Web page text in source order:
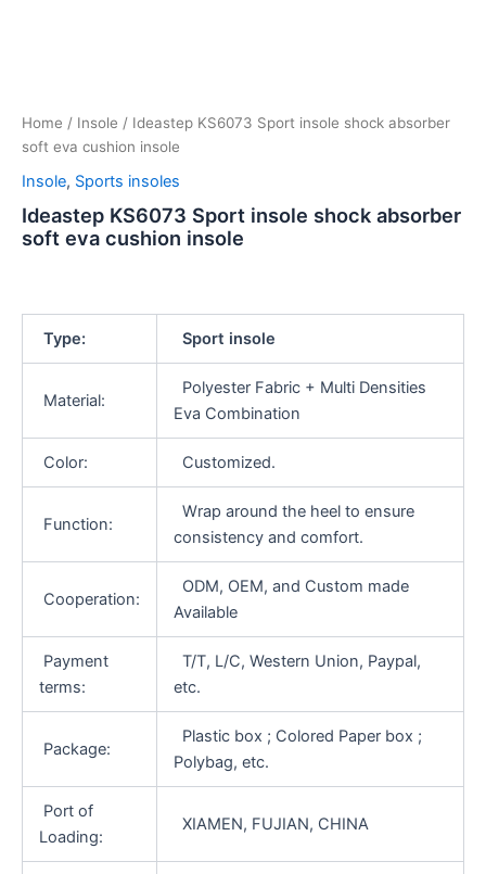
Home / Insole / Ideastep KS6073 Sport insole shock absorber
soft eva cushion insole
Insole, Sports insoles
Ideastep KS6073 Sport insole shock absorber
soft eva cushion insole
Type: Sport insole
Material:
Polyester Fabric + Multi Densities
Eva Combination
Color: Customized.
Function:
Wrap around the heel to ensure
consistency and comfort.
Cooperation:
ODM, OEM, and Custom made
Available
Payment
terms:
T/T, L/C, Western Union, Paypal,
etc.
Package:
Plastic box ; Colored Paper box ;
Polybag, etc.
Port of
Loading:
XIAMEN, FUJIAN, CHINA